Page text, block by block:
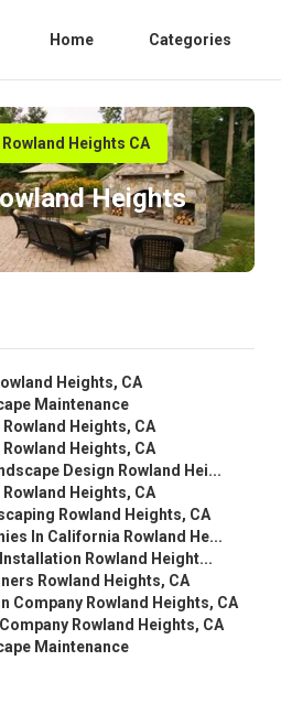
Home Categories
Heights CA
Heights
Heights, CA
Maintenance
Heights, CA
Heights, CA
Design Rowland Hei...
Heights, CA
Rowland Heights, CA
In California Rowland He...
Rowland Height...
Rowland Heights, CA
Company Rowland Heights, CA
Rowland Heights, CA
Maintenance